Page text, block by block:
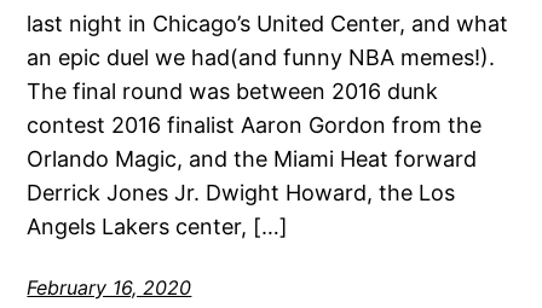
last night in Chicago’s United Center, and what
an epic duel we had(and funny NBA memes!).
The final round was between 2016 dunk
contest 2016 finalist Aaron Gordon from the
Orlando Magic, and the Miami Heat forward
Derrick Jones Jr. Dwight Howard, the Los
Angels Lakers center, […]
February 16, 2020